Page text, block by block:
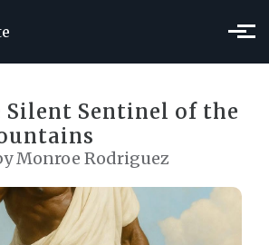
Silent Sentinel of the
Monroe Rodriguez